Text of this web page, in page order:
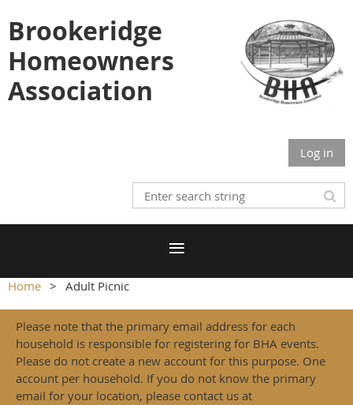
Brookeridge
Homeowners
Association
Log in
Home Adult Picnic
Please note that the primary email address for each
household is responsible for registering for BHA events.
Please do not create a new account for this purpose. One
account per household. If you do not know the primary
email for your location, please contact us at